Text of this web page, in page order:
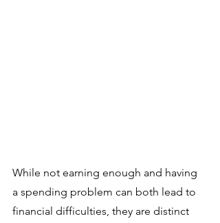
While not earning enough and having
a spending problem can both lead to
financial difficulties, they are distinct